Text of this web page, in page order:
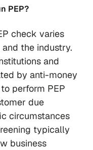
PEP?
check varies
the industry.
and
by anti-money
perform PEP
due
circumstances
typically
business